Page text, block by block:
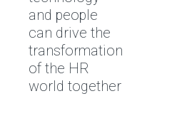
and people
can drive the
transformation
of the HR
world together